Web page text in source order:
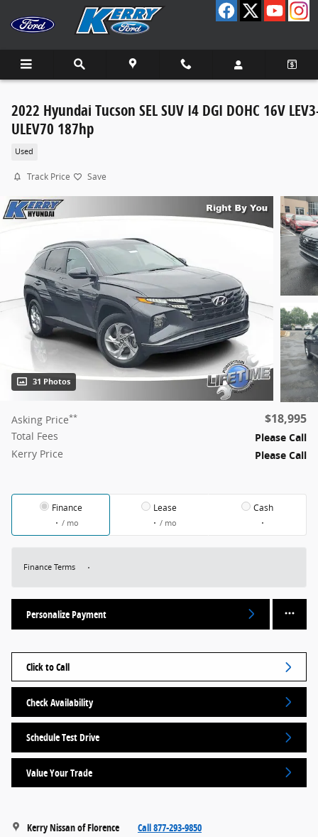
Skip to main content
2022 Hyundai Tucson SEL SUV I4 DGI DOHC 16V
ULEV70 187hp
Used
Track Price Save
31 Photos
Asking Price** $18,995
Total Fees
Please Call
Kerry Price
Please Call
Finance
/ mo
Lease
/ mo
Cash
Finance Terms
Personalize Payment
Click to Call
Check Availability
Schedule Test Drive
Value Your Trade
Kerry Nissan of Florence Call 877-293-9850